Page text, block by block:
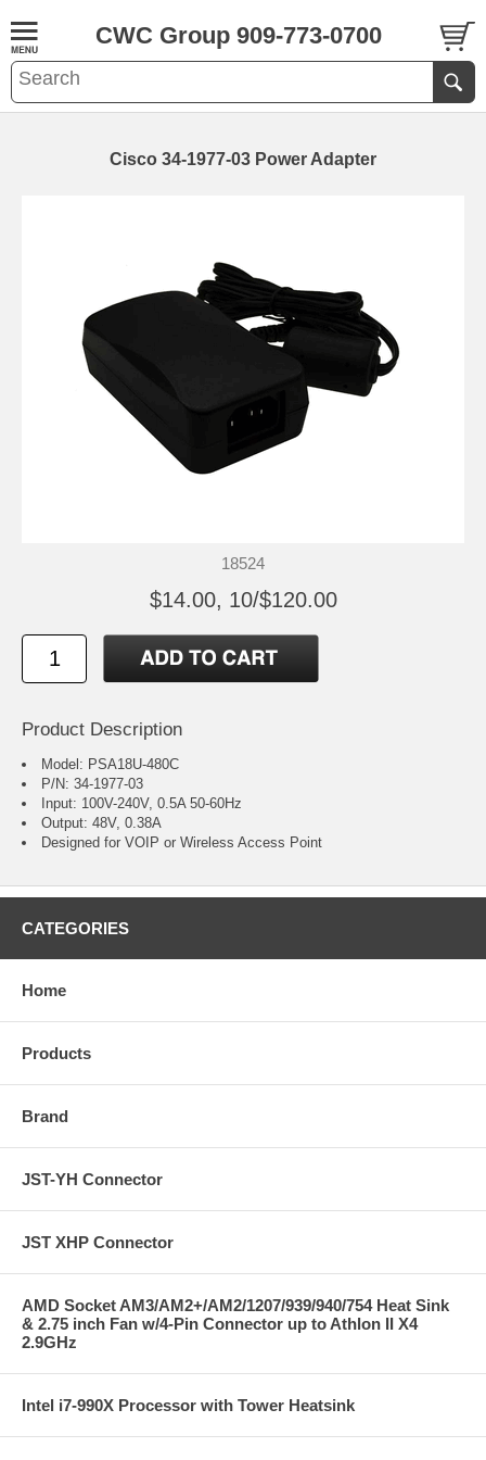
CWC Group 909-773-0700
Cisco 34-1977-03 Power Adapter
18524
$14.00, 10/$120.00
Product Description
Model: PSA18U-480C
P/N: 34-1977-03
Input: 100V-240V, 0.5A 50-60Hz
Output: 48V, 0.38A
Designed for VOIP or Wireless Access Point
CATEGORIES
Home
Products
Brand
JST-YH Connector
JST XHP Connector
AMD Socket AM3/AM2+/AM2/1207/939/940/754 Heat Sink
& 2.75 inch Fan w/4-Pin Connector up to Athlon II X4
2.9GHz
Intel i7-990X Processor with Tower Heatsink